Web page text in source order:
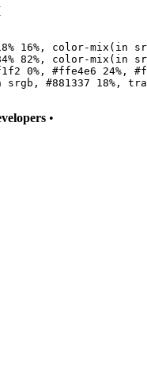
% 16% , color-mix ( in
% 82% , color-mix ( in
0% , #ffe4e6 24% ,
srgb , #881337 18% ,
•